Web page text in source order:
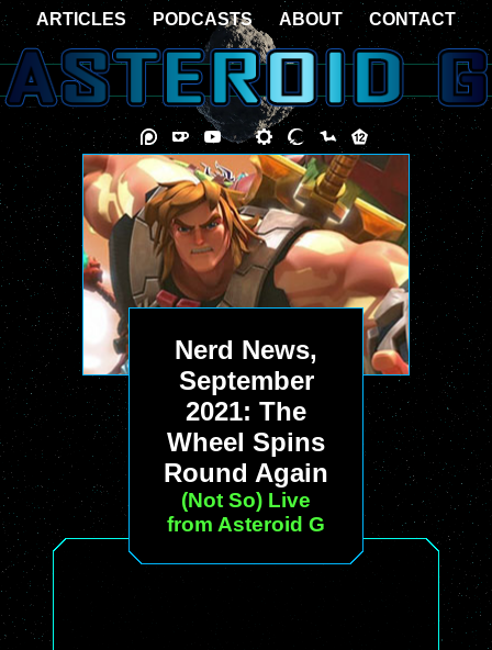
Nerd News,
September
2021: The
Wheel Spins
Round Again
(Not So) Live
from Asteroid G
ARTICLES PODCASTS ABOUT CONTACT